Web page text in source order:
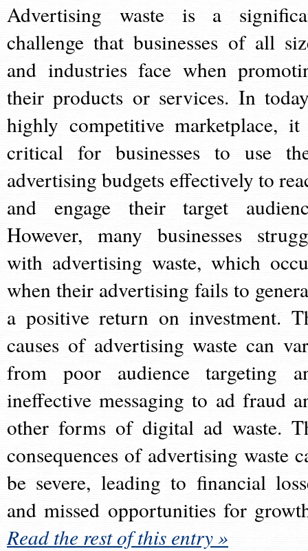
Advertising waste is a
challenge that businesses of all
and industries face when
their products or services. In
highly competitive marketplace,
critical for businesses to use
advertising budgets effectively to
and engage their target
However, many businesses
with advertising waste, which
when their advertising fails to
a positive return on investment.
causes of advertising waste can
from poor audience targeting
ineffective messaging to ad fraud
other forms of digital ad waste.
consequences of advertising waste
be severe, leading to financial
and missed opportunities for
Read the rest of this entry »